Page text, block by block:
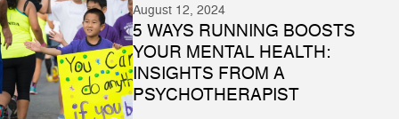
August 12, 2024
5 WAYS RUNNING BOOSTS
YOUR MENTAL HEALTH:
INSIGHTS FROM A
PSYCHOTHERAPIST